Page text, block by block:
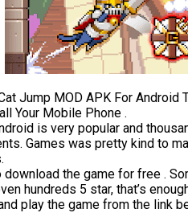
Jump MOD APK For
Your Mobile Phone .
is very popular and
Games was pretty kind to
download the game for free .
hundreds 5 star, that’s
play the game from the link